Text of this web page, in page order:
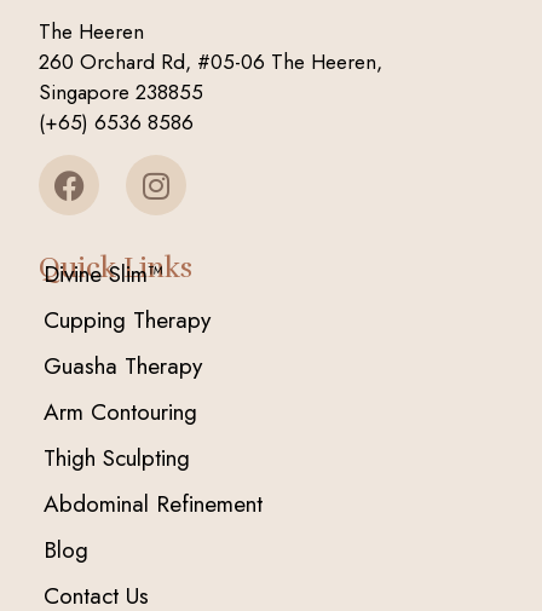
The Heeren
260 Orchard Rd, #05-06 The Heeren,
Singapore 238855
(+65) 6536 8586
Quick Links
Divine Slim™
Cupping Therapy
Guasha Therapy
Arm Contouring
Thigh Sculpting
Abdominal Refinement
Blog
Contact Us